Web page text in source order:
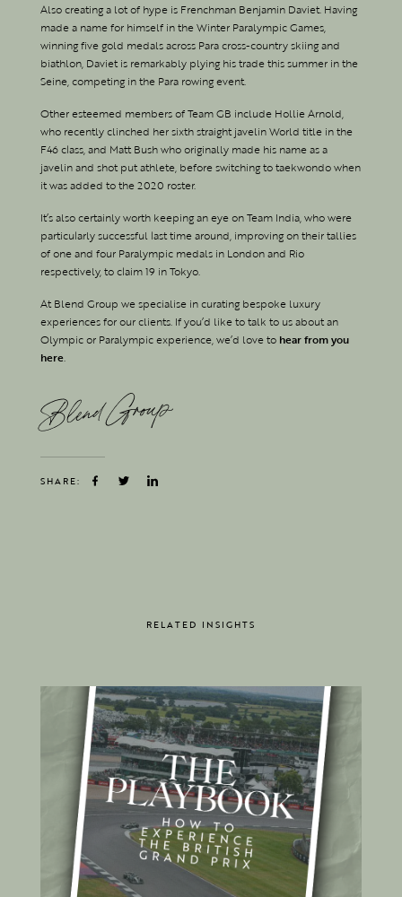
Also creating a lot of hype is Frenchman Benjamin Daviet. Having
made a name for himself in the Winter Paralympic Games,
winning five gold medals across Para cross-country skiing and
biathlon, Daviet is remarkably plying his trade this summer in the
Seine, competing in the Para rowing event.
Other esteemed members of Team GB include Hollie Arnold,
who recently clinched her sixth straight javelin World title in the
F46 class, and Matt Bush who originally made his name as a
javelin and shot put athlete, before switching to taekwondo when
it was added to the 2020 roster.
It’s also certainly worth keeping an eye on Team India, who were
particularly successful last time around, improving on their tallies
of one and four Paralympic medals in London and Rio
respectively, to claim 19 in Tokyo.
At Blend Group we specialise in curating bespoke luxury
experiences for our clients. If you’d like to talk to us about an
Olympic or Paralympic experience, we’d love to hear from you
here.
Blend Group
SHARE:
RELATED INSIGHTS